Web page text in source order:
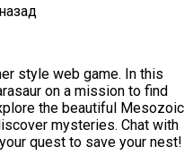
style web game. In this
on a mission to find
the beautiful Mesozoic
mysteries. Chat with
quest to save your nest!